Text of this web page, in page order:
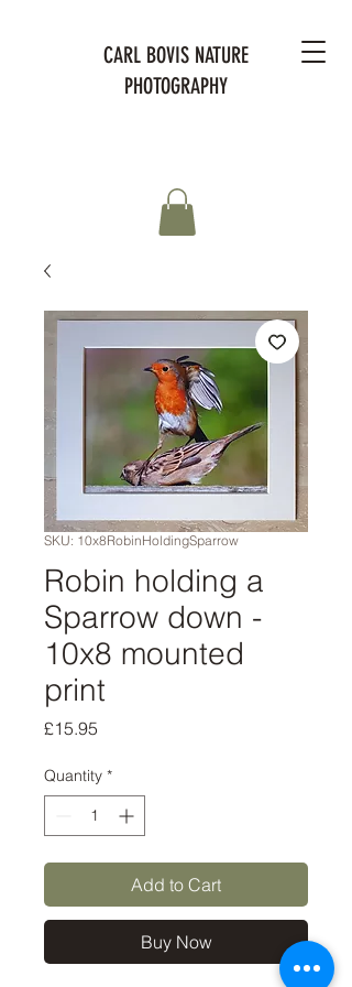
CARL BOVIS NATURE
PHOTOGRAPHY
SKU: 10x8RobinHoldingSparrow
Robin holding a
Sparrow down -
10x8 mounted
print
£15.95
Quantity *
Add to Cart
Buy Now